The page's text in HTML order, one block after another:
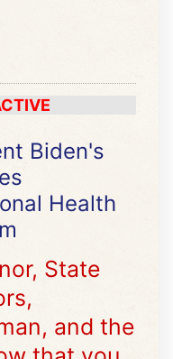
Biden's
Health
State
and the